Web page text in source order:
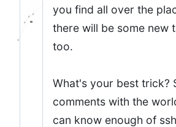
you find all over the
there will be some new
too.
What's your best trick?
comments with the
can know enough of